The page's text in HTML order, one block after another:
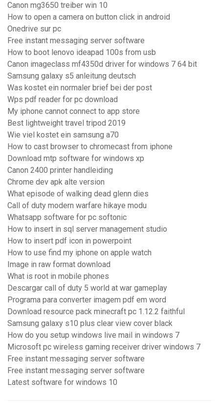
Canon mg3650 treiber win 10
How to open a camera on button click in android
Onedrive sur pc
Free instant messaging server software
How to boot lenovo ideapad 100s from usb
Canon imageclass mf4350d driver for windows 7 64 bit
Samsung galaxy s5 anleitung deutsch
Was kostet ein normaler brief bei der post
Wps pdf reader for pc download
My iphone cannot connect to app store
Best lightweight travel tripod 2019
Wie viel kostet ein samsung a70
How to cast browser to chromecast from iphone
Download mtp software for windows xp
Canon 2400 printer handleiding
Chrome dev apk alte version
What episode of walking dead glenn dies
Call of duty modern warfare hikaye modu
Whatsapp software for pc softonic
How to insert in sql server management studio
How to insert pdf icon in powerpoint
How to use find my iphone on apple watch
Image in raw format download
What is root in mobile phones
Descargar call of duty 5 world at war gameplay
Programa para converter imagem pdf em word
Download resource pack minecraft pc 1.12.2 faithful
Samsung galaxy s10 plus clear view cover black
How do you setup windows live mail in windows 7
Microsoft pc wireless gaming receiver driver windows 7
Free instant messaging server software
Free instant messaging server software
Latest software for windows 10